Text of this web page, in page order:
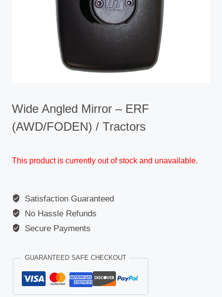
Wide Angled Mirror – ERF
(AWD/FODEN) / Tractors
This product is currently out of stock and unavailable.
Satisfaction Guaranteed
No Hassle Refunds
Secure Payments
GUARANTEED SAFE CHECKOUT